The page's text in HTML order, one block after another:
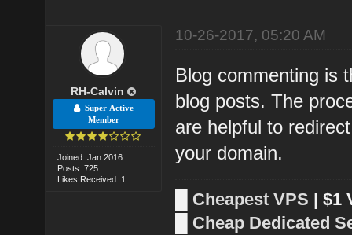
RH-Calvin
Super Active
Member
Joined: Jan 2016
Posts: 725
Likes Received: 1
10-26-2017, 05:20 AM
Blog commenting is
blog posts. The
are helpful to
your domain.
Cheapest VPS | $1
Cheap Dedicated